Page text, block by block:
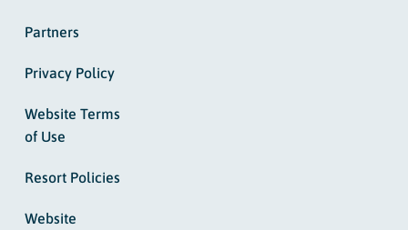
Partners
Privacy Policy
Website Terms
of Use
Resort Policies
Website